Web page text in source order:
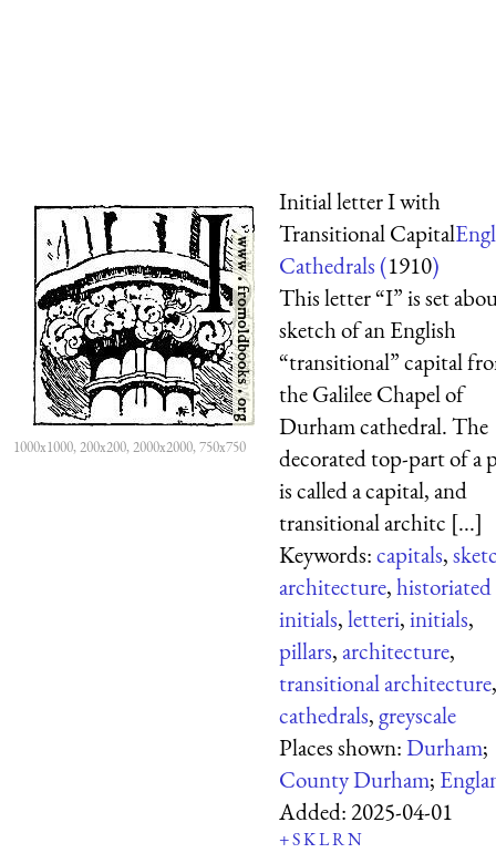
1000x1000, 200x200, 2000x2000, 750x750
Initial letter I with
Transitional Capital
Cathedrals (1910)
This letter “I” is set
sketch of an English
“transitional” capital
the Galilee Chapel of
Durham cathedral. The
decorated top-part of a
is called a capital, and
transitional architc [...]
Keywords:capitals,
architecture,historiated
initials,letteri,initials,
pillars,architecture,
transitional architecture,
cathedrals,greyscale
Places shown:Durham;
County Durham;
Added:2025-04-01
+SKLRN